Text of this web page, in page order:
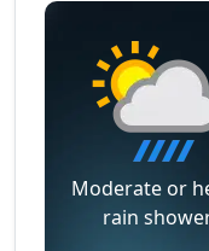
Moderate or
rain